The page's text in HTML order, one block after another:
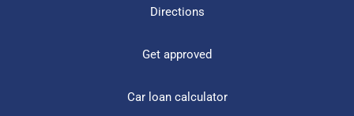
Directions
Get approved
Car loan calculator